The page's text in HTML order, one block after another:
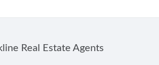
Real Estate Agents